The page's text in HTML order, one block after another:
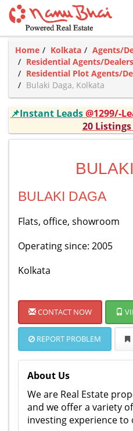
Home Kolkata
Agents/
Residential Agents/
Residential Plot Agents/
Bulaki Daga, Kolkata
📌Instant Leads@1299/-
20 Listings
BULAKI DAGA
Flats, office, showroom
Operating since: 2005
Kolkata
CONTACT NOW
REPORT PROBLEM
About Us
We are Real Estate
and we offer a variety
investing experience to